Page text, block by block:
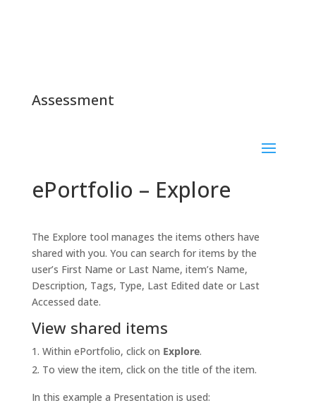
Assessment
ePortfolio – Explore
The Explore tool manages the items others have
shared with you. You can search for items by the
user’s First Name or Last Name, item’s Name,
Description, Tags, Type, Last Edited date or Last
Accessed date.
View shared items
Within ePortfolio, click on Explore.
To view the item, click on the title of the item.
In this example a Presentation is used: